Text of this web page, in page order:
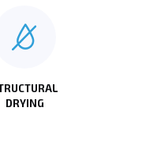
DRYING